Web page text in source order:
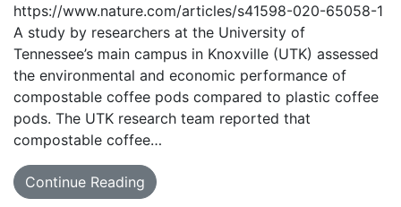
https://www.nature.com/articles/s41598-020-65058-1
A study by researchers at the University of
Tennessee’s main campus in Knoxville (UTK) assessed
the environmental and economic performance of
compostable coffee pods compared to plastic coffee
pods. The UTK research team reported that
compostable coffee…
Continue Reading